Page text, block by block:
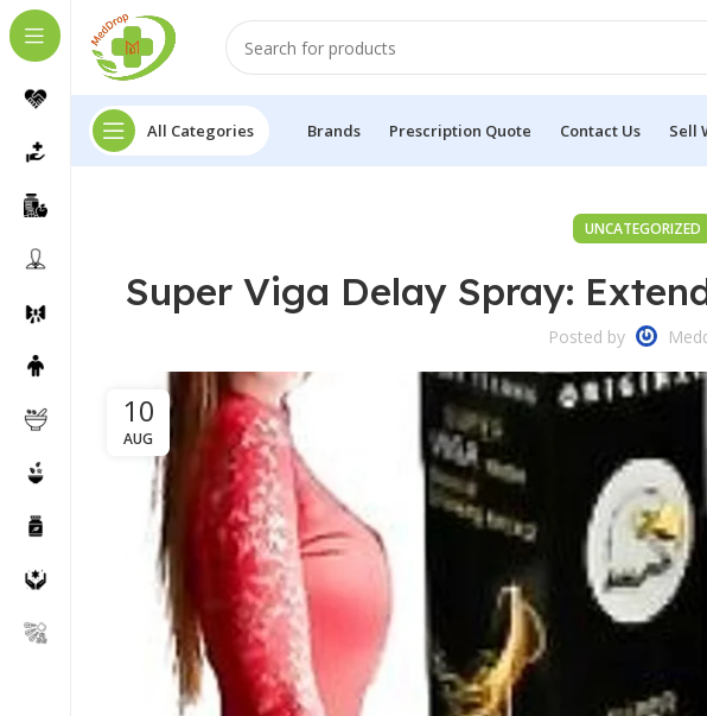
All Categories Brands Prescription Quote Contact Us Sell
UNCATEGORIZED
Super Viga Delay Spray:
Posted by
10
AUG